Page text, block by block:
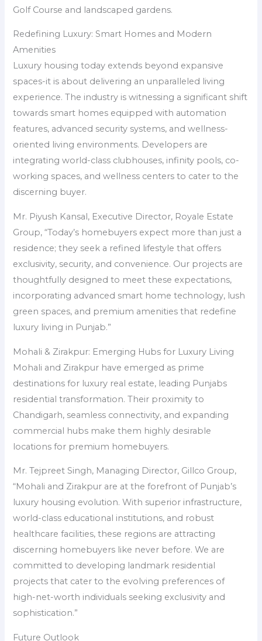
Golf Course and landscaped gardens.
Redefining Luxury: Smart Homes and Modern
Amenities
Luxury housing today extends beyond expansive
spaces-it is about delivering an unparalleled living
experience. The industry is witnessing a significant shift
towards smart homes equipped with automation
features, advanced security systems, and wellness-
oriented living environments. Developers are
integrating world-class clubhouses, infinity pools, co-
working spaces, and wellness centers to cater to the
discerning buyer.
Mr. Piyush Kansal, Executive Director, Royale Estate
Group, “Today’s homebuyers expect more than just a
residence; they seek a refined lifestyle that offers
exclusivity, security, and convenience. Our projects are
thoughtfully designed to meet these expectations,
incorporating advanced smart home technology, lush
green spaces, and premium amenities that redefine
luxury living in Punjab.”
Mohali & Zirakpur: Emerging Hubs for Luxury Living
Mohali and Zirakpur have emerged as prime
destinations for luxury real estate, leading Punjabs
residential transformation. Their proximity to
Chandigarh, seamless connectivity, and expanding
commercial hubs make them highly desirable
locations for premium homebuyers.
Mr. Tejpreet Singh, Managing Director, Gillco Group,
“Mohali and Zirakpur are at the forefront of Punjab’s
luxury housing evolution. With superior infrastructure,
world-class educational institutions, and robust
healthcare facilities, these regions are attracting
discerning homebuyers like never before. We are
committed to developing landmark residential
projects that cater to the evolving preferences of
high-net-worth individuals seeking exclusivity and
sophistication.”
Future Outlook